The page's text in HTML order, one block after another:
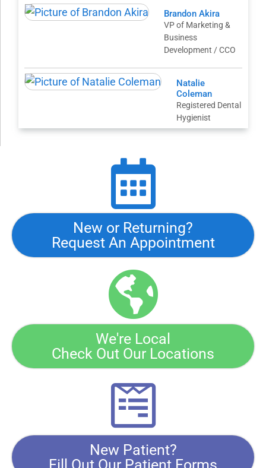
Brandon Akira
VP of Marketing &
Business
Development / CCO
Natalie
Coleman
Registered Dental
Hygienist
New or Returning?
Request An Appointment
We're Local
Check Out Our Locations
New Patient?